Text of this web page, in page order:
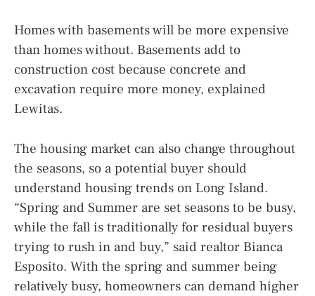
Homes with basements will be more expensive
than homes without. Basements add to
construction cost because concrete and
excavation require more money, explained
Lewitas.
The housing market can also change throughout
the seasons, so a potential buyer should
understand housing trends on Long Island.
“Spring and Summer are set seasons to be busy,
while the fall is traditionally for residual buyers
trying to rush in and buy,” said realtor Bianca
Esposito. With the spring and summer being
relatively busy, homeowners can demand higher